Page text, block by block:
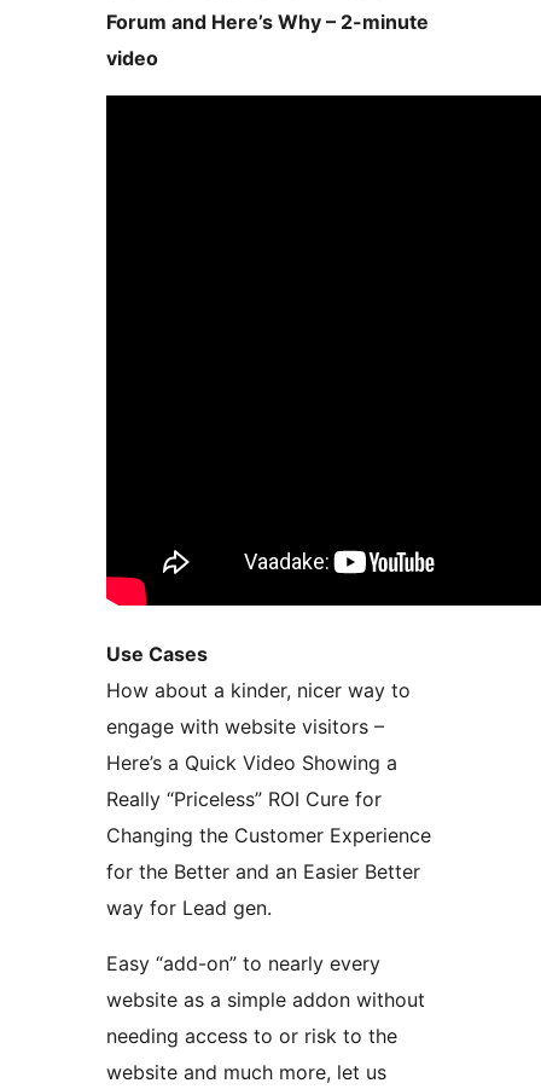
Forum and Here’s Why – 2-minute
video
Use Cases
How about a kinder, nicer way to
engage with website visitors –
Here’s a Quick Video Showing a
Really “Priceless” ROI Cure for
Changing the Customer Experience
for the Better and an Easier Better
way for Lead gen.
Easy “add-on” to nearly every
website as a simple addon without
needing access to or risk to the
website and much more, let us